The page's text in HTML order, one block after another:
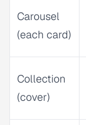
Carousel
(each card)
Collection
(cover)